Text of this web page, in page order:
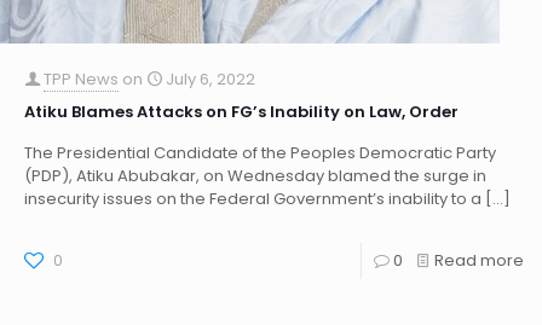
TPP News on
July 6, 2022
Atiku Blames Attacks on FG’s Inability on Law, Order
The Presidential Candidate of the Peoples Democratic Party
(PDP), Atiku Abubakar, on Wednesday blamed the surge in
insecurity issues on the Federal Government’s inability to a […]
0 0 Read more